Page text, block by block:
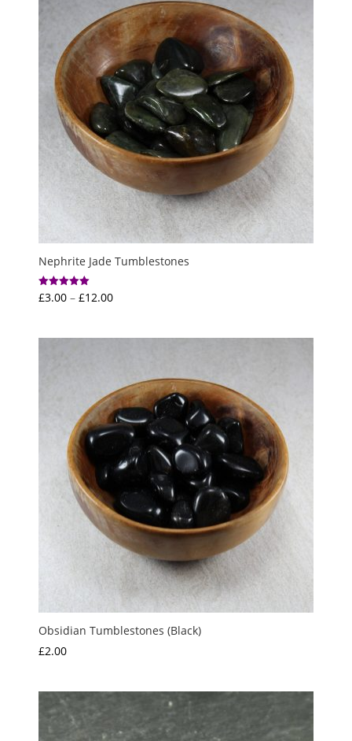
Nephrite Jade Tumblestones
Rated
5.00
£3.00 – £12.00Price
Obsidian Tumblestones (Black)
£2.00